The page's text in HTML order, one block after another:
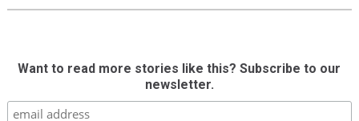
Want to read more stories like this? Subscribe to our
newsletter.